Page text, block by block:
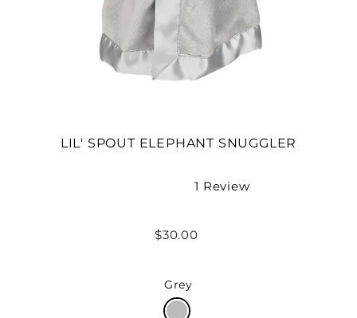
LIL' SPOUT ELEPHANT SNUGGLER
of
1 Review
Regular
$30.00
Grey